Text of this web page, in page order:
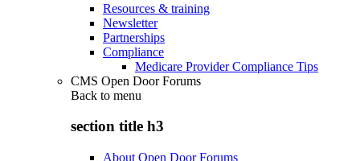
Resources & training
Newsletter
Partnerships
Compliance
Medicare Provider Compliance Tips
CMS Open Door Forums
Back to menu
section title h3
About Open Door Forums